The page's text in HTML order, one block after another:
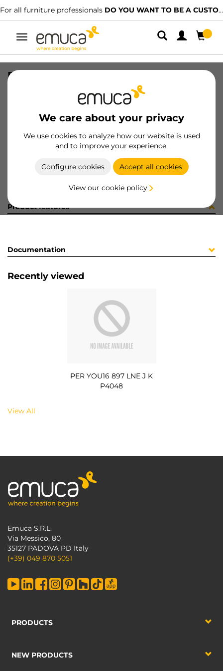
For all furniture professionals DO YOU WANT TO BE A CUSTOMER?
Toggle
navigation
We care about your privacy
We use cookies to analyze how our website is used
and to improve your experience.
Configure cookies Accept all cookies
View our cookie policy
PER YOU16 897 LNE J K P4048
8432393276663
Product sheet
Product features
Documentation
Recently viewed
PER YOU16 897 LNE J K
P4048
View All
Emuca S.R.L.
Via Messico, 80
35127 PADOVA PD Italy
(+39) 049 870 5051
PRODUCTS
NEW PRODUCTS